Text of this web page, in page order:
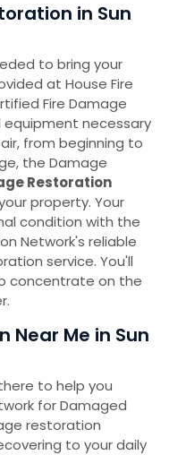
in Sun
to bring your
at House Fire
Fire Damage
necessary
from beginning to
the Damage
Restoration
property. Your
condition with the
Network's reliable
service. You'll
concentrate on the
Near Me in Sun
to help you
for Damaged
restoration
to your daily